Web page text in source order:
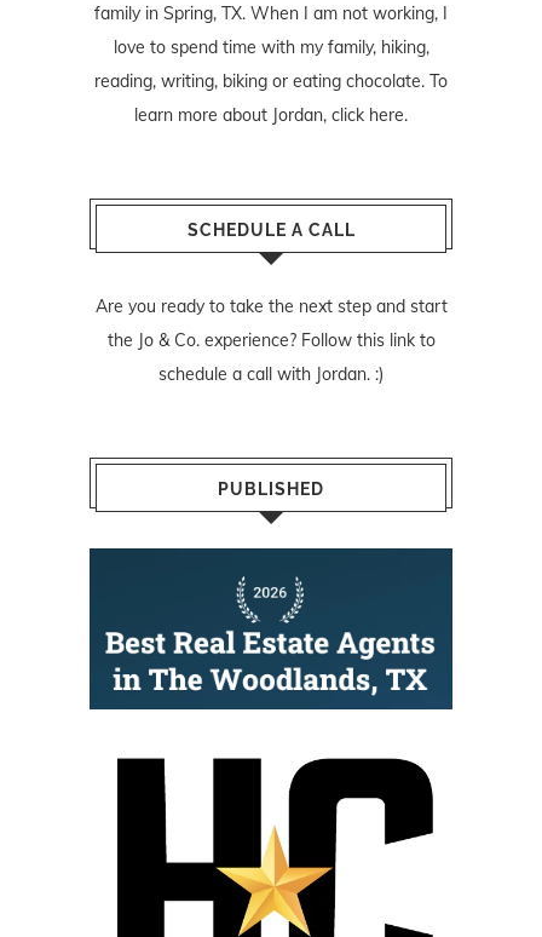
family in Spring, TX. When I am not working, I
love to spend time with my family, hiking,
reading, writing, biking or eating chocolate. To
learn more about Jordan, click here.
SCHEDULE A CALL
Are you ready to take the next step and start
the Jo & Co. experience? Follow this linkto
schedule a call with Jordan. :)
PUBLISHED